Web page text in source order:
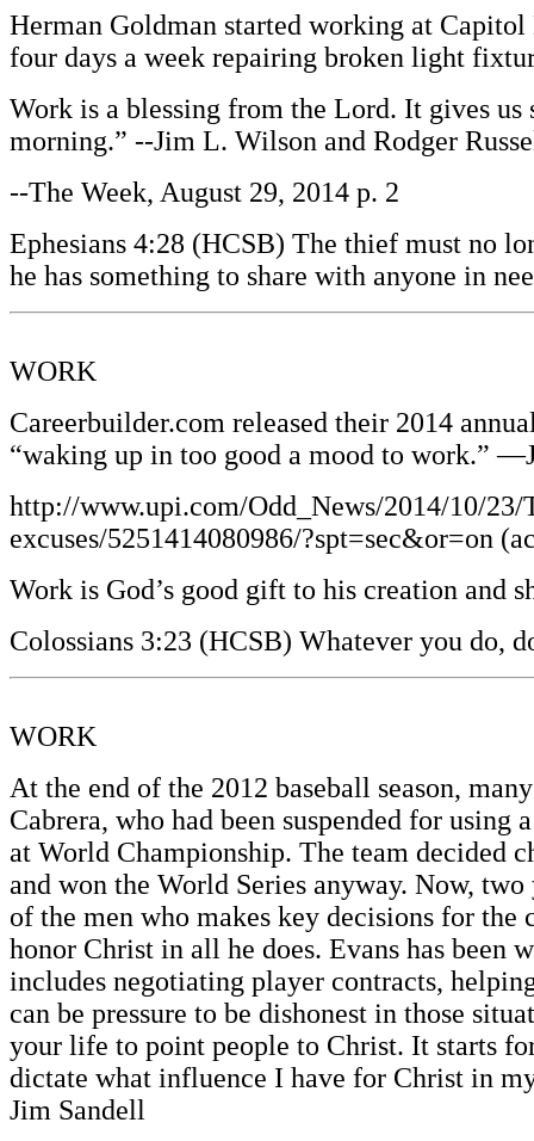
Herman Goldman started working at
four days a week repairing broken light
Work is a blessing from the Lord. It gives us
morning.” --Jim L. Wilson and Rodger
--The Week, August 29, 2014 p. 2
Ephesians 4:28 (HCSB) The thief must no
he has something to share with anyone in
WORK
Careerbuilder.com released their 2014
“waking up in too good a mood to work.”
http://www.upi.com/Odd_News/2014/10/
excuses/5251414080986/?spt=sec&or=on
Work is God’s good gift to his creation and
Colossians 3:23 (HCSB) Whatever you do,
WORK
At the end of the 2012 baseball season,
Cabrera, who had been suspended for using
at World Championship. The team decided
and won the World Series anyway. Now,
of the men who makes key decisions for the
honor Christ in all he does. Evans has been
includes negotiating player contracts,
can be pressure to be dishonest in those
your life to point people to Christ. It starts
dictate what influence I have for Christ in
Jim Sandell